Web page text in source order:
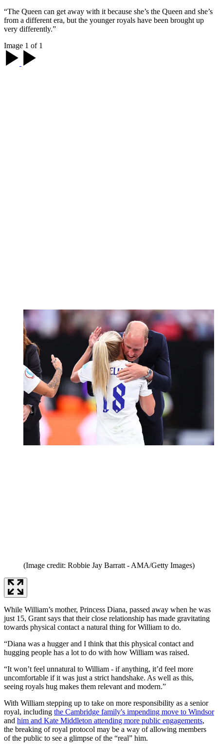
“The Queen can get away with it because she’s the Queen and she’s
from a different era, but the younger royals have been brought up
very differently.”
Image 1 of 1
(Image credit: Robbie Jay Barratt - AMA/Getty Images)
While William’s mother, Princess Diana, passed away when he was
just 15, Grant says that their close relationship has made gravitating
towards physical contact a natural thing for William to do.
“Diana was a hugger and I think that this physical contact and
hugging people has a lot to do with how William was raised.
“It won’t feel unnatural to William - if anything, it’d feel more
uncomfortable if it was just a strict handshake. As well as this,
seeing royals hug makes them relevant and modern.”
With William stepping up to take on more responsibility as a senior
royal, including the Cambridge family's impending move to Windsor
and him and Kate Middleton attending more public engagements,
the breaking of royal protocol may be a way of allowing members
of the public to see a glimpse of the “real” him.